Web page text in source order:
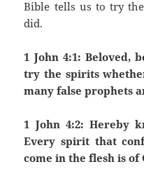
Bible tells us to try
did.
1 John 4:1: Beloved,
try the spirits
many false prophets
1 John 4:2: Hereby
Every spirit that
come in the flesh is of